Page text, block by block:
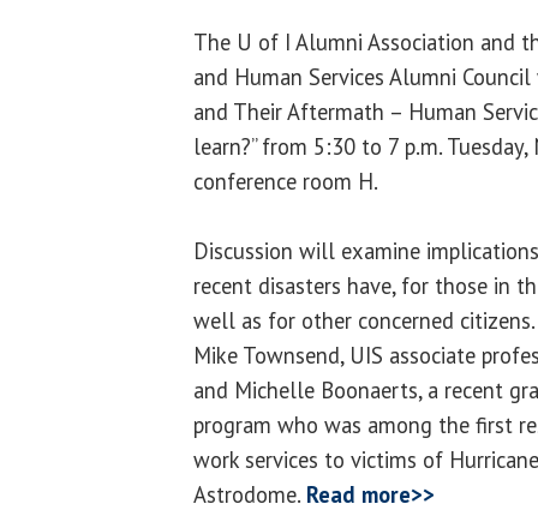
The U of I Alumni Association and
and Human Services Alumni
and Their Aftermath – Human
learn?” from 5:30 to 7 p.m. Tuesday,
conference room H.
Discussion will examine
recent disasters have, for those in
well as for other concerned
Mike Townsend, UIS associate
and Michelle Boonaerts, a recent
program who was among the first
work services to victims of
Astrodome. Read more>>